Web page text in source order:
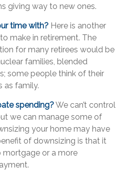
giving way to new ones.
time with? Here is another
make in retirement. The
for many retirees would be
families, blended
some people think of their
as family.
spending?We can’t control
we can manage some of
your home may have
of downsizing is that it
or a more